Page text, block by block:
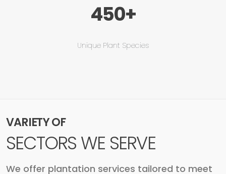
450+
Unique Plant Species
VARIETY OF
SECTORS WE SERVE
We offer plantation services tailored to meet